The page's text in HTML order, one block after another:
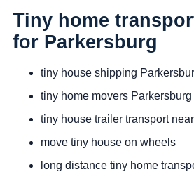
Tiny home
for Parkersburg
tiny house shipping
tiny home movers
tiny house trailer transport
move tiny house on wheels
long distance tiny home